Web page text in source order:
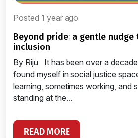
Posted 1 year ago
beyond pride: a gentle nudge towards queer
inclusion
By Riju It has been over a
found myself in social justice
learning, sometimes working, and
standing at the…
READ MORE